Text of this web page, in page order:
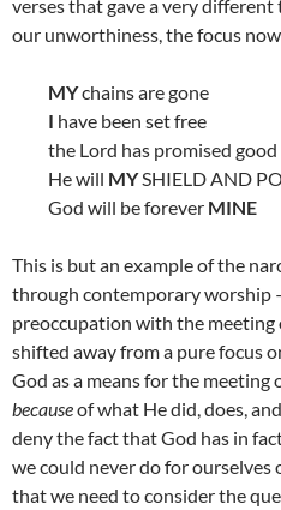
verses that gave a very
our unworthiness, the focus
MYchains are gone
I have been set free
the Lord has promised good
He will MYSHIELD AND
God will be forever MINE
This is but an example of the
through contemporary worship
preoccupation with the meeting
shifted away from a pure focus
God as a means for the meeting
becauseof what He did, does,
deny the fact that God has in
we could never do for
that we need to consider the